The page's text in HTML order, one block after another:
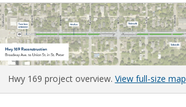
Hwy 169 project overview. View full-size map